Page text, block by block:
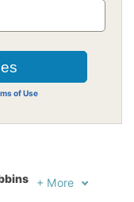
of Use
+ More